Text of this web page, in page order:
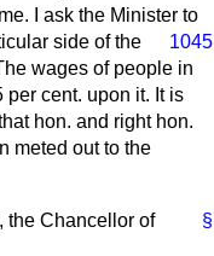
I ask the Minister to
1045
side of the
wages of people in
cent. upon it. It is
hon. and right hon.
meted out to the
§
the Chancellor of